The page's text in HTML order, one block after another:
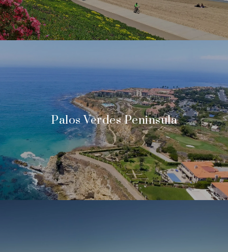
Palos Verdes Peninsula